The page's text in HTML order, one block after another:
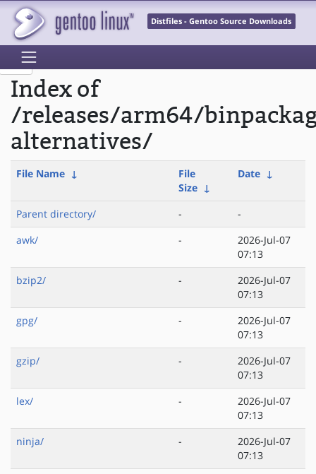
Distfiles - Gentoo Source Downloads
Index of
/releases/arm64/
alternatives/
File Name ↓
File
Size ↓
Date ↓
Parent directory/ -
-
awk/
-
2026-Jul-07
07:13
bzip2/
-
2026-Jul-07
07:13
gpg/
-
2026-Jul-07
07:13
gzip/
-
2026-Jul-07
07:13
lex/
-
2026-Jul-07
07:13
ninja/
-
2026-Jul-07
07:13